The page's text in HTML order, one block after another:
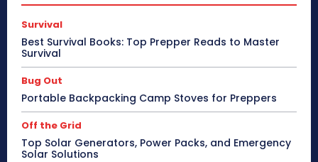
Survival
Best Survival Books: Top Prepper Reads to Master
Survival
Bug Out
Portable Backpacking Camp Stoves for Preppers
Off the Grid
Top Solar Generators, Power Packs, and Emergency
Solar Solutions